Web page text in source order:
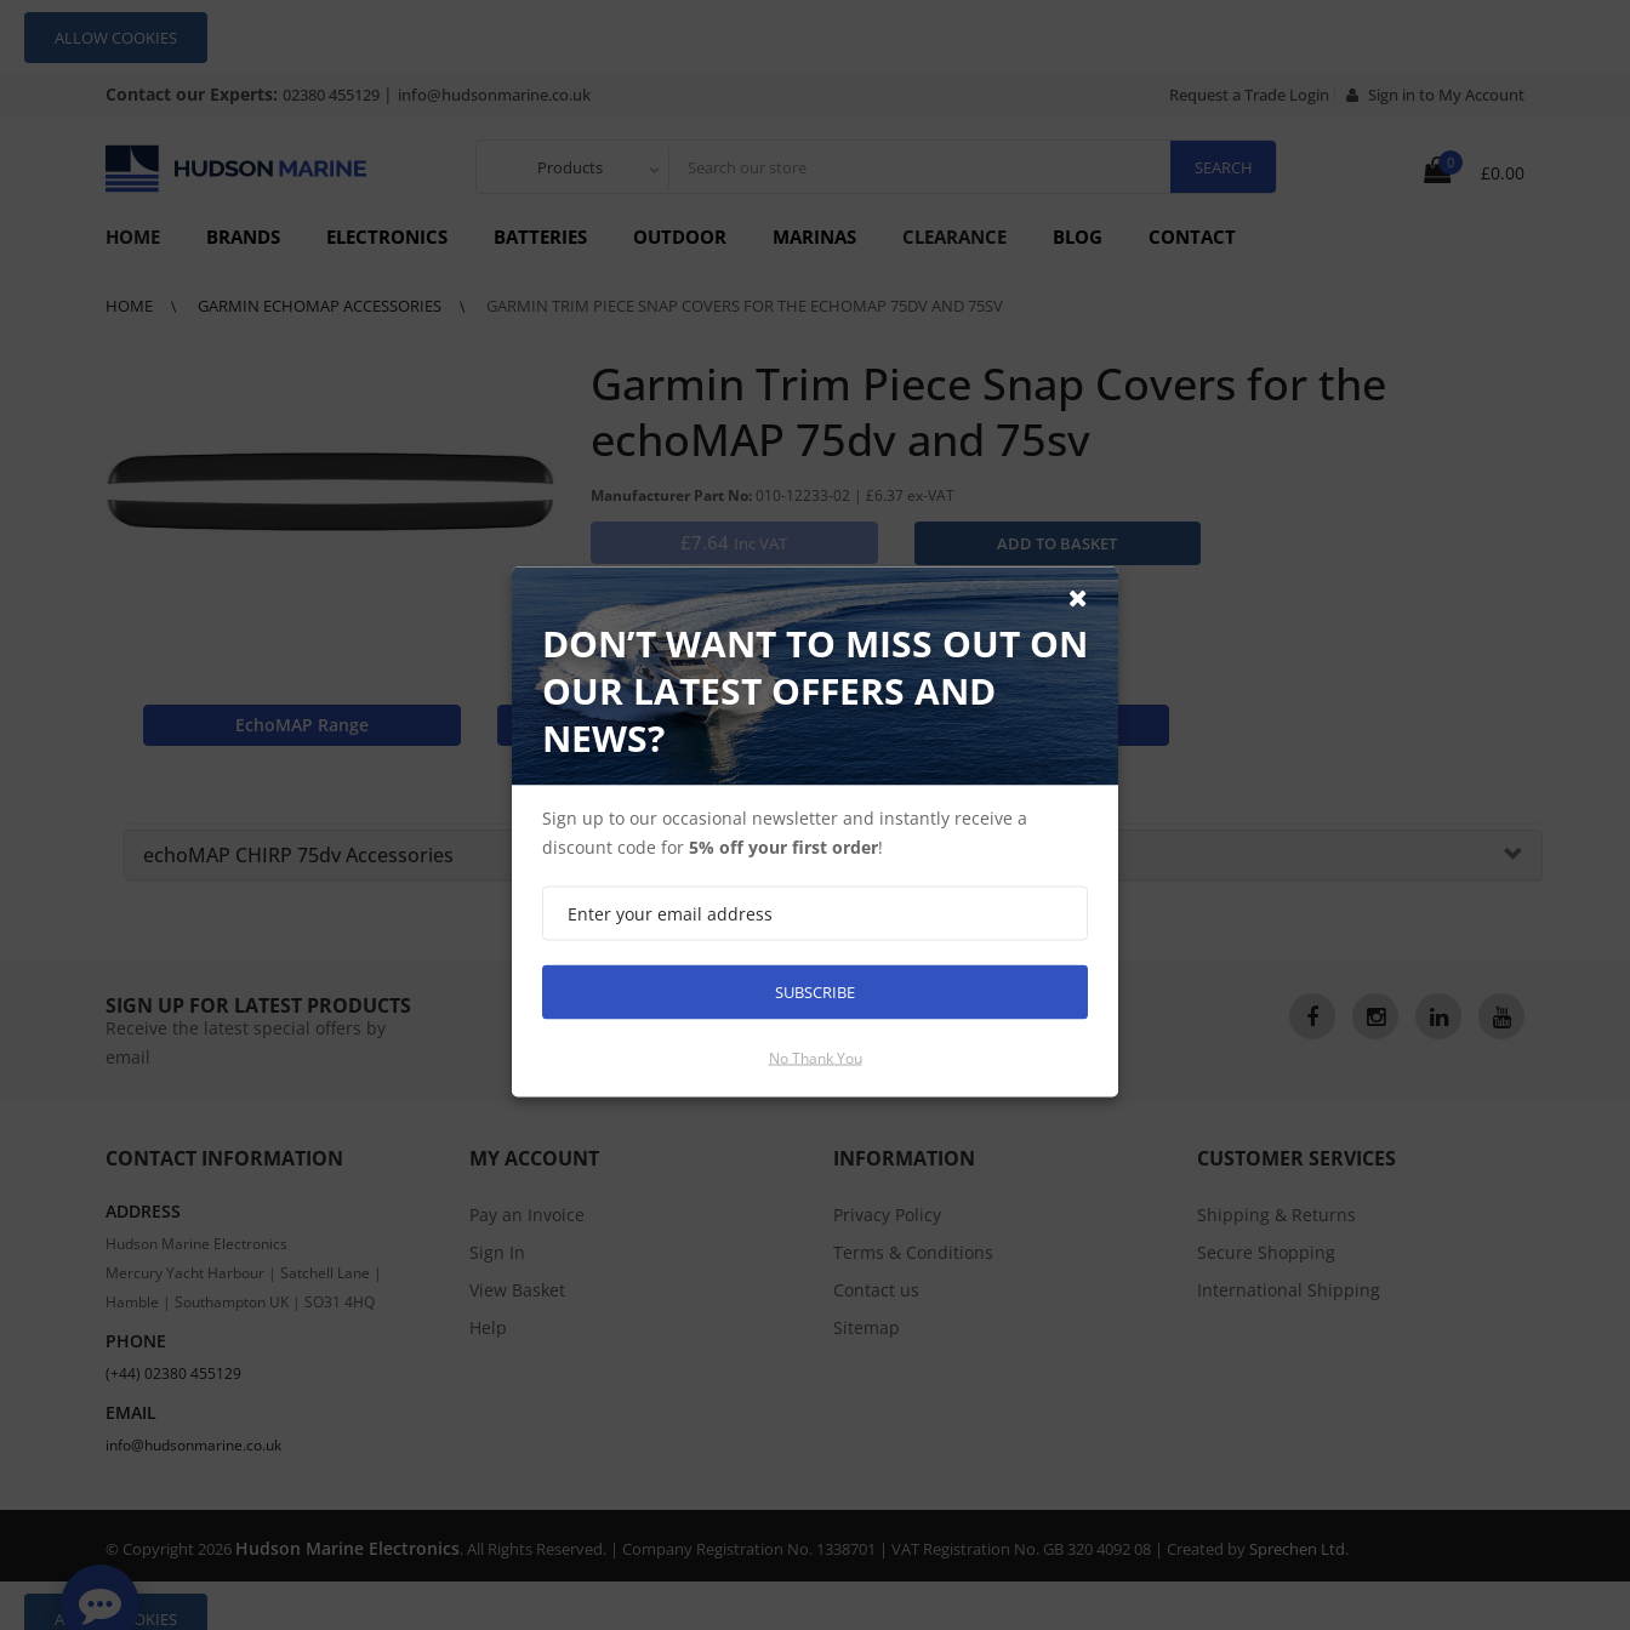
ALLOW COOKIES
Contact our Experts: 02380 455129 | info@hudsonmarine.co.uk Request a Trade Login Sign in to My Account
Products 0 £0.00
HOME BRANDS ELECTRONICS BATTERIES OUTDOOR MARINAS CLEARANCE BLOG CONTACT
HOME GARMIN ECHOMAP ACCESSORIES GARMIN TRIM PIECE SNAP COVERS FOR THE ECHOMAP 75DV AND 75SV
Garmin Trim Piece Snap Covers for the
echoMAP 75dv and 75sv
Manufacturer Part No: 010-12233-02 | £6.37 ex-VAT
£7.64 Inc VAT
Garmin Trim Piece Snap Covers for the echoMAP 75dv and 75sv
EchoMAP Range Find Spares Garmin Home
echoMAP CHIRP 75dv Accessories
SIGN UP FOR LATEST PRODUCTS
Receive the latest special offers by
email
SUBSCRIBE
CONTACT INFORMATION
ADDRESS
Hudson Marine Electronics
Mercury Yacht Harbour | Satchell Lane |
Hamble | Southampton UK | SO31 4HQ
PHONE
(+44) 02380 455129
EMAIL
info@hudsonmarine.co.uk
MY ACCOUNT
Pay an Invoice
Sign In
View Basket
Help
INFORMATION
Privacy Policy
Terms & Conditions
Contact us
Sitemap
CUSTOMER SERVICES
Shipping & Returns
Secure Shopping
International Shipping
© Copyright 2026 Hudson Marine Electronics. All Rights Reserved. | Company Registration No. 1338701 | VAT Registration No. GB 320 4092 08 | Created by Sprechen Ltd.
DON’T WANT TO MISS OUT ON
OUR LATEST OFFERS AND
NEWS?
Sign up to our occasional newsletter and instantly receive a
discount code for 5% off your first order!
SUBSCRIBE
No Thank You
ALLOW COOKIES